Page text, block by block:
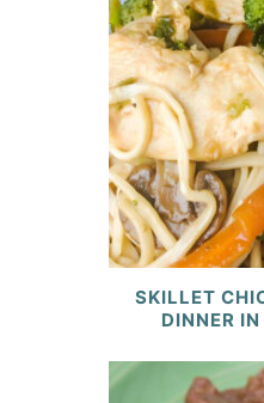
SKILLET
DINNER